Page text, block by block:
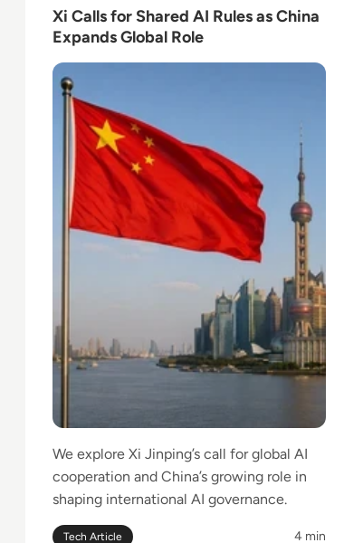
Xi Calls for Shared AI Rules as China
Expands Global Role
We explore Xi Jinping’s call for global AI
cooperation and China’s growing role in
shaping international AI governance.
Tech Article 4 min